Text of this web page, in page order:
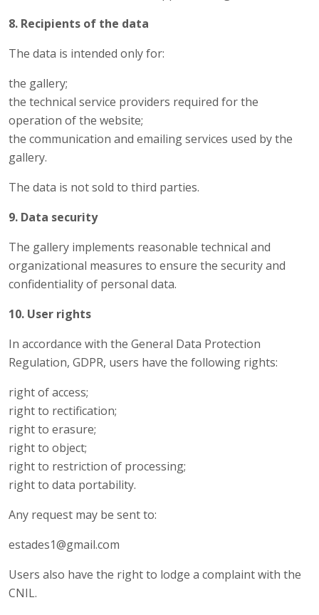
8. Recipients of the data
The data is intended only for:
the gallery;
the technical service providers required for the
operation of the website;
the communication and emailing services used by the
gallery.
The data is not sold to third parties.
9. Data security
The gallery implements reasonable technical and
organizational measures to ensure the security and
confidentiality of personal data.
10. User rights
In accordance with the General Data Protection
Regulation, GDPR, users have the following rights:
right of access;
right to rectification;
right to erasure;
right to object;
right to restriction of processing;
right to data portability.
Any request may be sent to:
estades1@gmail.com
Users also have the right to lodge a complaint with the
CNIL.